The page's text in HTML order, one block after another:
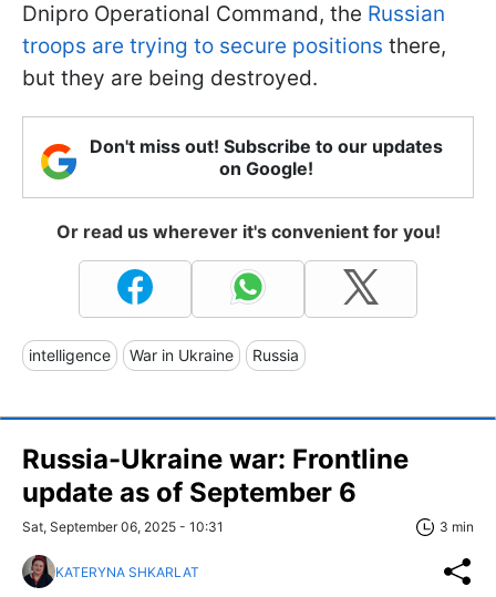
Dnipro Operational Command, the Russian
troops are trying to secure positions there,
but they are being destroyed.
Don't miss out! Subscribe to our updates
on Google!
Or read us wherever it's convenient for you!
intelligence War in Ukraine Russia
Russia-Ukraine war: Frontline
update as of September 6
Sat, September 06, 2025 - 10:31 3 min
KATERYNA SHKARLAT